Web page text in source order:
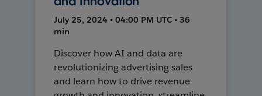
July 25, 2024 • 04:00 PM UTC • 36
min
Discover how AI and data are
revolutionizing advertising sales
and learn how to drive revenue